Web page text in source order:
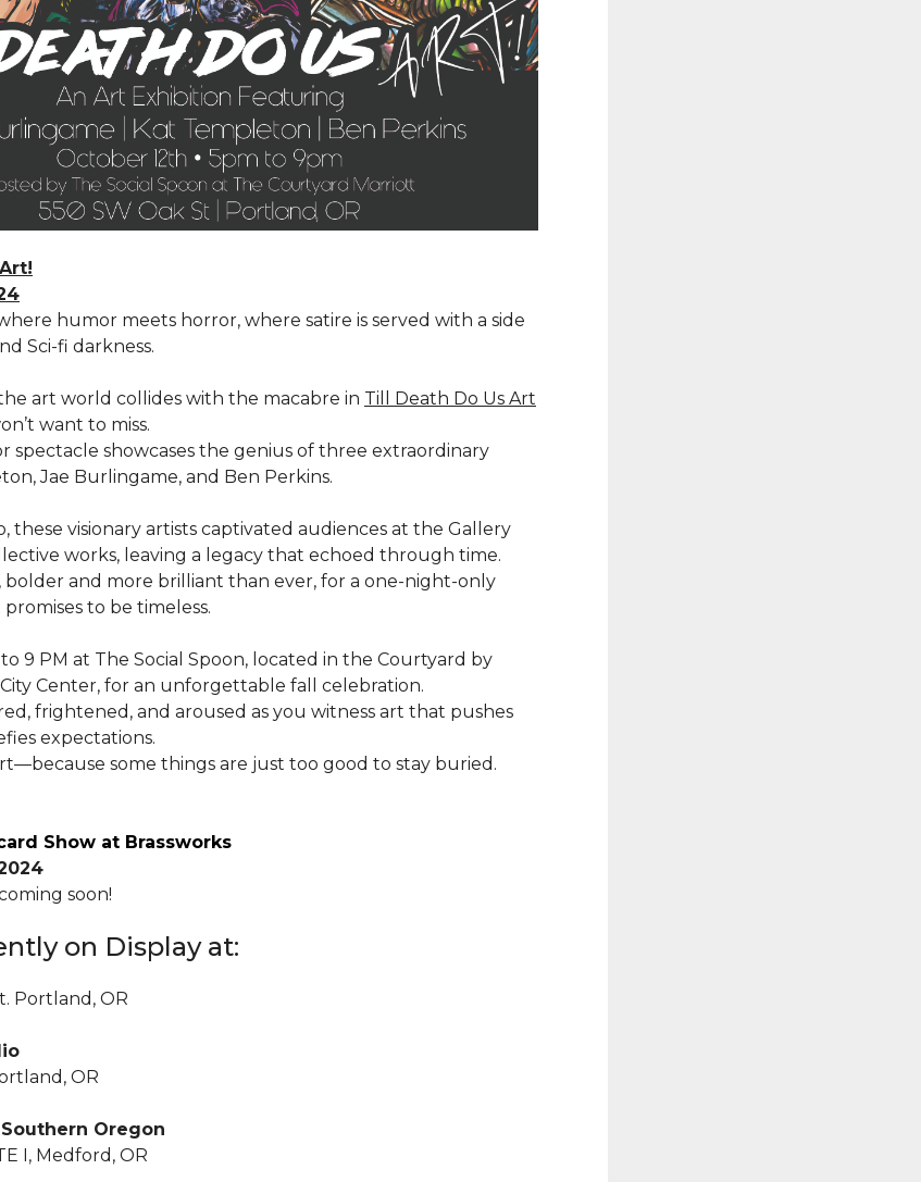
humor meets horror, where satire is served with a side
Sci-fi darkness.
art world collides with the macabre in Till Death Do Us Art
want to miss.
spectacle showcases the genius of three extraordinary
Jae Burlingame, and Ben Perkins.
these visionary artists captivated audiences at the Gallery
works, leaving a legacy that echoed through time.
bolder and more brilliant than ever, for a one-night-only
to be timeless.
9 PM at The Social Spoon, located in the Courtyard by
Center, for an unforgettable fall celebration.
frightened, and aroused as you witness art that pushes
expectations.
some things are just too good to stay buried.
Show at Brassworks
soon!
on Display at:
Portland, OR
OR
Oregon
I, Medford, OR